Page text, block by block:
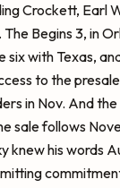
Crockett, Earl
Begins 3, in
six with Texas,
to the
in Nov. And
sale follows
knew his words